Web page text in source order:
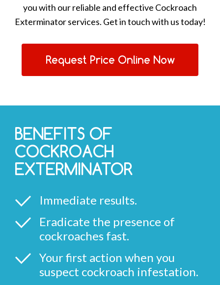
you with our reliable and effective Cockroach
Exterminator services. Get in touch with us today!
Request Price Online Now
BENEFITS OF
COCKROACH
EXTERMINATOR
Immediate results.
Eradicate the presence of
cockroaches fast.
Your first action when you
suspect cockroach infestation.